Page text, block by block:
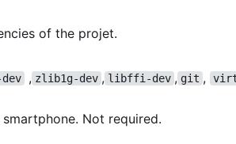
of the projet.
, zlib1g-dev , libffi-dev , git ,
Not required.